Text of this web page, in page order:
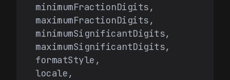
  minimumFractionDigits,
  maximumFractionDigits,
  minimumSignificantDigits,
  maximumSignificantDigits,
  formatStyle,
  locale,